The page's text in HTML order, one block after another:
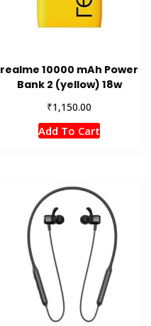
realme 10000 mAh Power
Bank 2 (yellow) 18w
₹1,150.00
Add To Cart